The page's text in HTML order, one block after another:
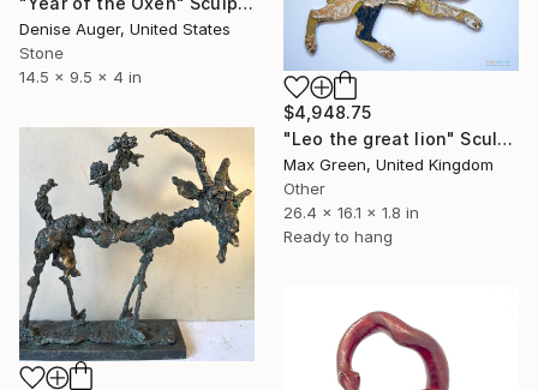
Denise Auger, United States
Stone
14.5 x 9.5 x 4 in
$4,948.75
"Leo the great lion" Sculpture
Max Green, United Kingdom
Other
26.4 x 16.1 x 1.8 in
Ready to hang